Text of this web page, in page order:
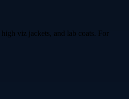
viz jackets, and lab coats. For